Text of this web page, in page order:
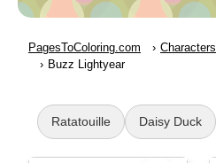
PagesToColoring.com Characters
Buzz Lightyear
Ratatouille Daisy Duck